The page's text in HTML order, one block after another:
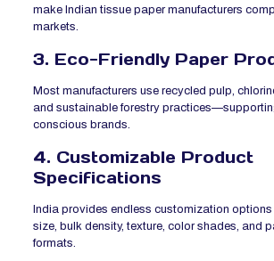
make Indian tissue paper manufacturers
markets.
3. Eco-Friendly Paper
Most manufacturers use recycled pulp,
and sustainable forestry
conscious brands.
4. Customizable Product
Specifications
India provides endless customization options
size, bulk density, texture, color shades, and
formats.